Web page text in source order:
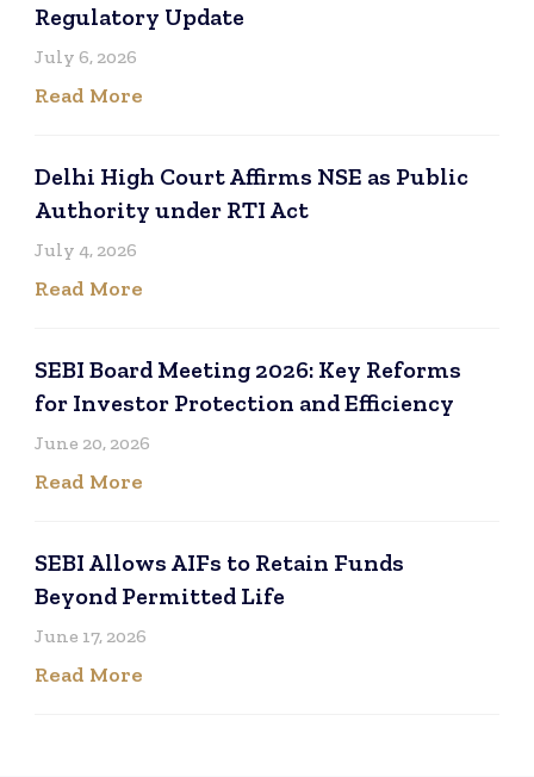
Regulatory Update
July 6, 2026
Read More
Delhi High Court Affirms NSE as Public
Authority under RTI Act
July 4, 2026
Read More
SEBI Board Meeting 2026: Key Reforms
for Investor Protection and Efficiency
June 20, 2026
Read More
SEBI Allows AIFs to Retain Funds
Beyond Permitted Life
June 17, 2026
Read More